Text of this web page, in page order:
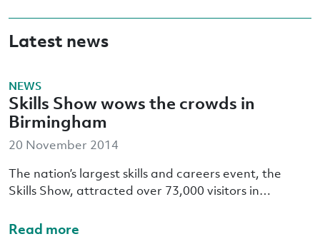
Latest news
NEWS
Skills Show wows the crowds in
Birmingham
20 November 2014
The nation’s largest skills and careers event, the
Skills Show, attracted over 73,000 visitors in…
Read more